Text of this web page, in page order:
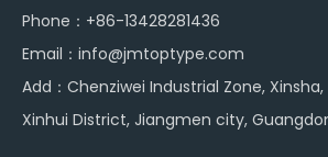
Phone：+86-13428281436
Email： info@jmtoptype.com
Add：Chenziwei Industrial Zone,
Xinhui District, Jiangmen city,